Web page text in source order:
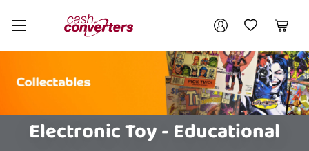
Cash
Converters
Home My AccountMy Wishlist
Cart
Electronic Toy - Educational
Your account
Login / Register